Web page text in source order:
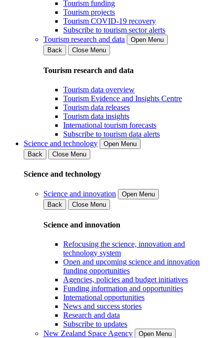
Tourism funding
Tourism projects
Tourism COVID-19 recovery
Subscribe to tourism sector alerts
Tourism research and data
Open Menu
Back
Close Menu
Tourism research and data
Tourism data overview
Tourism Evidence and Insights Centre
Tourism data releases
Tourism data insights
International tourism forecasts
Subscribe to tourism data alerts
Science and technology
Open Menu
Back
Close Menu
Science and technology
Science and innovation
Open Menu
Back
Close Menu
Science and innovation
Refocusing the science, innovation and
technology system
Open and upcoming science and innovation
funding opportunities
Agencies, policies and budget initiatives
Funding information and opportunities
International opportunities
News and success stories
Research and data
Subscribe to updates
New Zealand Space Agency
Open Menu